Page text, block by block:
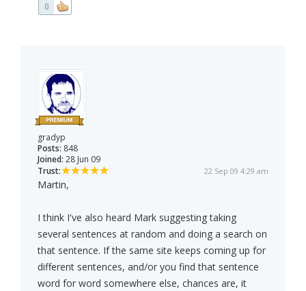
0
gradyp
Posts: 848
Joined: 28 Jun 09
Trust:
22 Sep 09 4:29 am
Martin,
I think I've also heard Mark suggesting taking
several sentences at random and doing a search on
that sentence. If the same site keeps coming up for
different sentences, and/or you find that sentence
word for word somewhere else, chances are, it